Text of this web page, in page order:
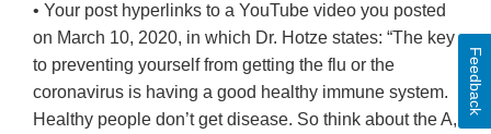
• Your post hyperlinks to a YouTube video you posted
on March 10, 2020, in which Dr. Hotze states: “The key
to preventing yourself from getting the flu or the
coronavirus is having a good healthy immune system.
Healthy people don’t get disease. So think about the A,
Feedback